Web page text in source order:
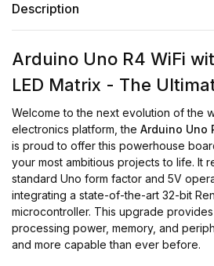
Description
Arduino Uno R4 WiFi
LED Matrix - The
Welcome to the next evolution of the
electronics platform, the Arduino Uno
is proud to offer this powerhouse
your most ambitious projects to life. It
standard Uno form factor and 5V
integrating a state-of-the-art 32-bit
microcontroller. This upgrade
processing power, memory, and
and more capable than ever before.